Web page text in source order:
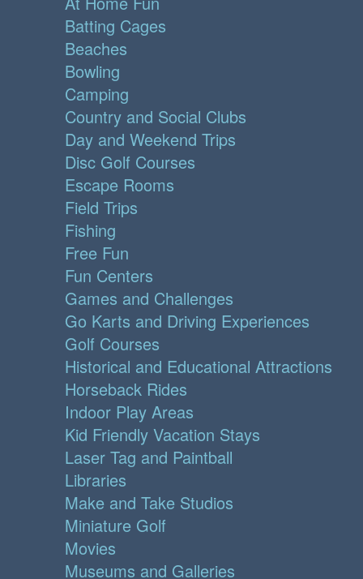
Batting Cages
Beaches
Bowling
Camping
Country and Social Clubs
Day and Weekend Trips
Disc Golf Courses
Escape Rooms
Field Trips
Fishing
Free Fun
Fun Centers
Games and Challenges
Go Karts and Driving Experiences
Golf Courses
Historical and Educational Attractions
Horseback Rides
Indoor Play Areas
Kid Friendly Vacation Stays
Laser Tag and Paintball
Libraries
Make and Take Studios
Miniature Golf
Movies
Museums and Galleries